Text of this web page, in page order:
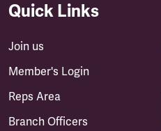
Quick Links
Join us
Member's Login
Reps Area
Branch Officers